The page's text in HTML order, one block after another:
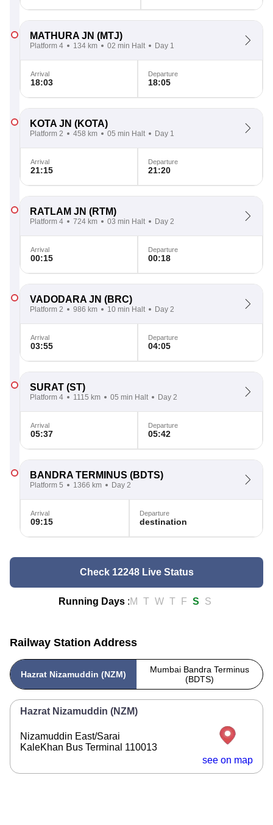
MATHURA JN (MTJ)
Platform 4 134 km 02 min Halt Day 1
Arrival
18:03
Departure
18:05
KOTA JN (KOTA)
Platform 2 458 km 05 min Halt Day 1
Arrival
21:15
Departure
21:20
RATLAM JN (RTM)
Platform 4 724 km 03 min Halt Day 2
Arrival
00:15
Departure
00:18
VADODARA JN (BRC)
Platform 2 986 km 10 min Halt Day 2
Arrival
03:55
Departure
04:05
SURAT (ST)
Platform 4 1115 km 05 min Halt Day 2
Arrival
05:37
Departure
05:42
BANDRA TERMINUS (BDTS)
Platform 5 1366 km Day 2
Arrival
09:15
Departure
destination
Check 12248 Live Status
Running Days :M T W T F S S
Railway Station Address
Hazrat Nizamuddin (NZM)
Mumbai Bandra Terminus
(BDTS)
Hazrat Nizamuddin (NZM)
Nizamuddin East/Sarai
KaleKhan Bus Terminal 110013
see on map